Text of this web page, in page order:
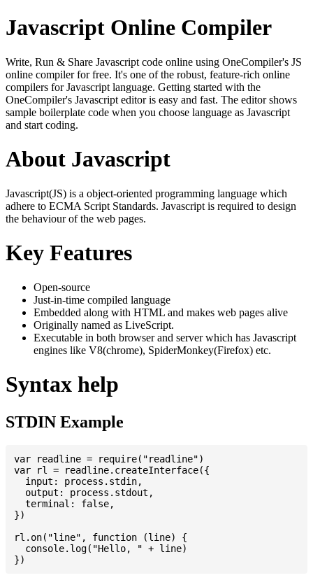
Javascript Online Compiler
Write, Run & Share Javascript code online using OneCompiler's JS
online compiler for free. It's one of the robust, feature-rich online
compilers for Javascript language. Getting started with the
OneCompiler's Javascript editor is easy and fast. The editor shows
sample boilerplate code when you choose language as Javascript
and start coding.
About Javascript
Javascript(JS) is a object-oriented programming language which
adhere to ECMA Script Standards. Javascript is required to design
the behaviour of the web pages.
Key Features
Open-source
Just-in-time compiled language
Embedded along with HTML and makes web pages alive
Originally named as LiveScript.
Executable in both browser and server which has Javascript
engines like V8(chrome), SpiderMonkey(Firefox) etc.
Syntax help
STDIN Example
var readline = require("readline")
var rl = readline.createInterface({
  input: process.stdin,
  output: process.stdout,
  terminal: false,
})
rl.on("line", function (line) {
  console.log("Hello, " + line)